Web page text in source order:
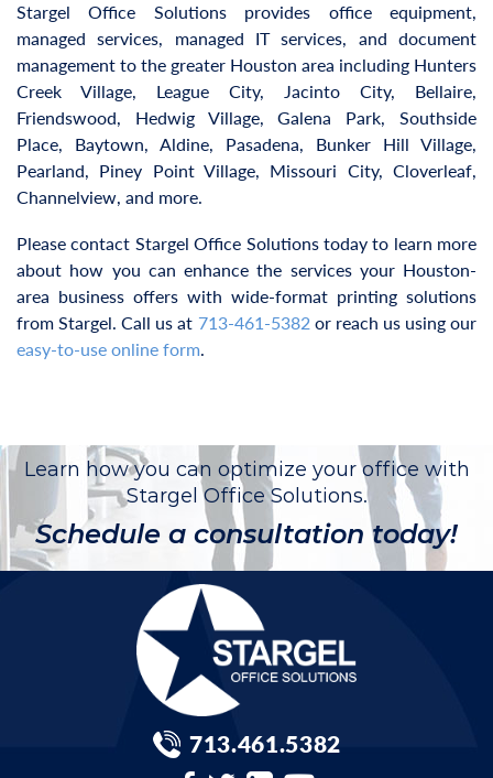
Stargel Office Solutions provides office equipment,
managed services, managed IT services, and document
management to the greater Houston area including Hunters
Creek Village, League City, Jacinto City, Bellaire,
Friendswood, Hedwig Village, Galena Park, Southside
Place, Baytown, Aldine, Pasadena, Bunker Hill Village,
Pearland, Piney Point Village, Missouri City, Cloverleaf,
Channelview, and more.
Please contact Stargel Office Solutions today to learn more
about how you can enhance the services your Houston-
area business offers with wide-format printing solutions
from Stargel. Call us at 713-461-5382 or reach us using our
easy-to-use online form.
Learn how you can optimize your office with
Stargel Office Solutions.
Schedule a consultation today!
713.461.5382